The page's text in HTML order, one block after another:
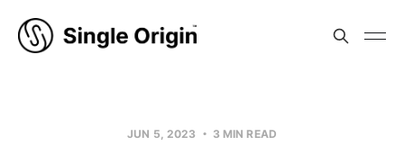
JUN 5, 2023 3 MIN READ